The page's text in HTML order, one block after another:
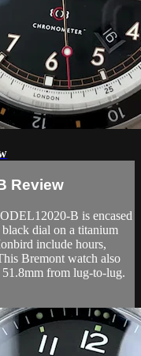
Review
B is encased
dial on a titanium
include hours,
Bremont watch also
51.8mm from lug-to-lug.